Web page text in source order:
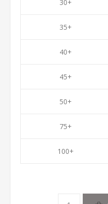
30+
35+
40+
45+
50+
75+
100+